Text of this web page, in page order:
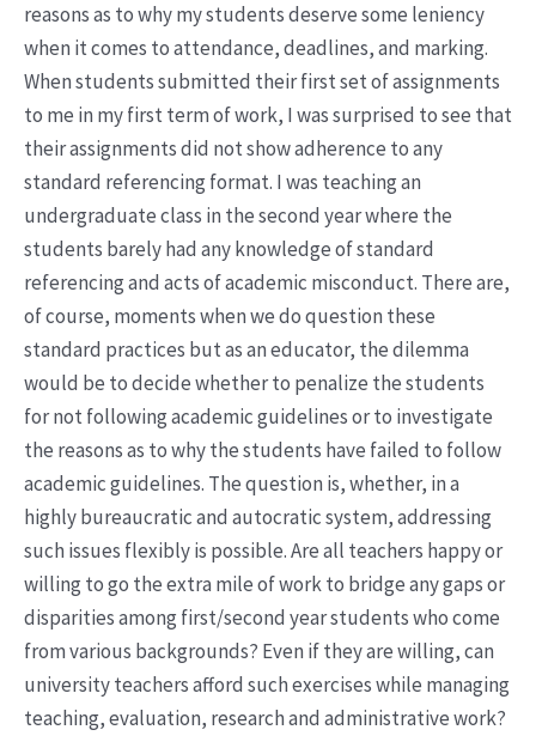
reasons as to why my students deserve some leniency
when it comes to attendance, deadlines, and marking.
When students submitted their first set of assignments
to me in my first term of work, I was surprised to see that
their assignments did not show adherence to any
standard referencing format. I was teaching an
undergraduate class in the second year where the
students barely had any knowledge of standard
referencing and acts of academic misconduct. There are,
of course, moments when we do question these
standard practices but as an educator, the dilemma
would be to decide whether to penalize the students
for not following academic guidelines or to investigate
the reasons as to why the students have failed to follow
academic guidelines. The question is, whether, in a
highly bureaucratic and autocratic system, addressing
such issues flexibly is possible. Are all teachers happy or
willing to go the extra mile of work to bridge any gaps or
disparities among first/second year students who come
from various backgrounds? Even if they are willing, can
university teachers afford such exercises while managing
teaching, evaluation, research and administrative work?